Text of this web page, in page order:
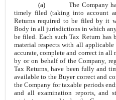
(a)The Company
timely filed (taking into account
Returns required to be filed by it
Body in all jurisdictions in which
be filed. Each such Tax Return has
material respects with all
accurate, complete and correct in all
by or on behalf of the Company,
Tax Returns, have been fully and
available to the Buyer correct and
the Company for taxable periods
and all examination reports, and